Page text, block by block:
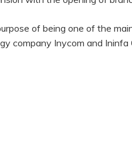
of being one of the
company Inycom and Ininfa